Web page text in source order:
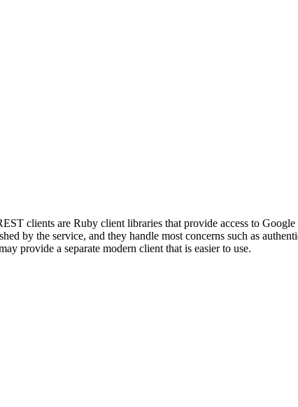
clients are Ruby client libraries that provide access to
by the service, and they handle most concerns such as
provide a separate modern client that is easier to use.